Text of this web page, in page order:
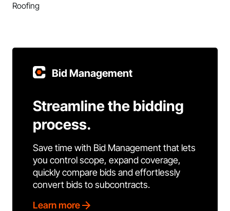
Roofing
Bid Management
Streamline the bidding
process.
Save time with Bid Management that lets
you control scope, expand coverage,
quickly compare bids and effortlessly
convert bids to subcontracts.
Learn more